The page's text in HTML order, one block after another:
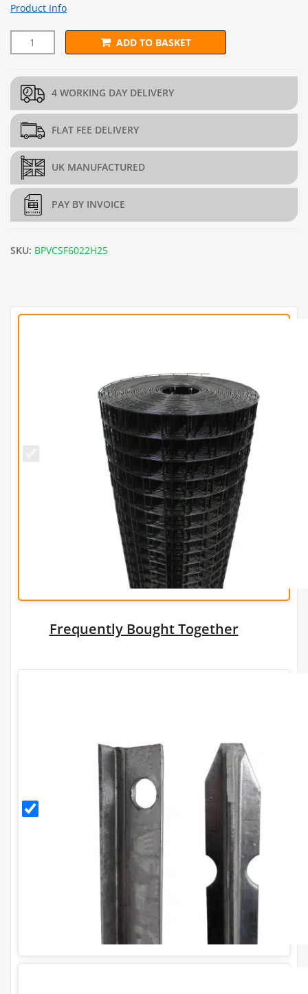
Product Info
50mm x 50mm PREMIUM Black PVC Wire Mesh (H1.5m x
ADD TO BASKET
4 WORKING DAY DELIVERY
FLAT FEE DELIVERY
UK MANUFACTURED
PAY BY INVOICE
SKU: BPVCSF6022H25
Frequently Bought Together